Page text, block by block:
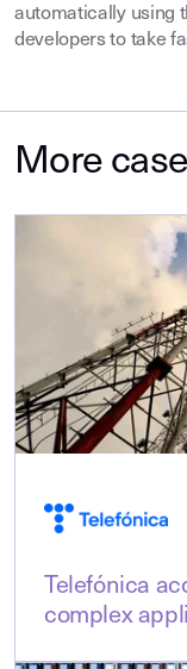
automatically using
developers to take
More
Telefónica
complex